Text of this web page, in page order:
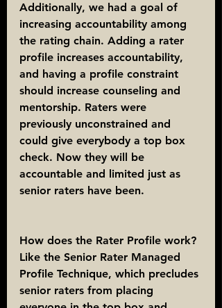
Additionally, we had a goal of
increasing accountability among
the rating chain. Adding a rater
profile increases accountability,
and having a profile constraint
should increase counseling and
mentorship. Raters were
previously unconstrained and
could give everybody a top box
check. Now they will be
accountable and limited just as
senior raters have been.
How does the Rater Profile work?
Like the Senior Rater Managed
Profile Technique, which precludes
senior raters from placing